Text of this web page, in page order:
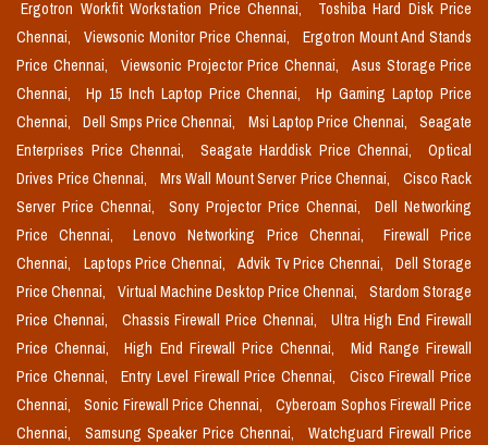
Ergotron Workfit Workstation Price Chennai,
Toshiba Hard Disk Price
Chennai,
Viewsonic Monitor Price Chennai,
Ergotron Mount And Stands
Price Chennai,
Viewsonic Projector Price Chennai,
Asus Storage Price
Chennai,
Hp 15 Inch Laptop Price Chennai,
Hp Gaming Laptop Price
Chennai,
Dell Smps Price Chennai, Msi Laptop Price Chennai,
Seagate
Enterprises Price Chennai,
Seagate Harddisk Price Chennai,
Optical
Drives Price Chennai,
Mrs Wall Mount Server Price Chennai,
Cisco Rack
Server Price Chennai,
Sony Projector Price Chennai,
Dell Networking
Price Chennai,
Lenovo Networking Price Chennai,
Firewall Price
Chennai,
Laptops Price Chennai, Advik Tv Price Chennai,
Dell Storage
Price Chennai,
Virtual Machine Desktop Price Chennai,
Stardom Storage
Price Chennai,
Chassis Firewall Price Chennai,
Ultra High End Firewall
Price Chennai,
High End Firewall Price Chennai,
Mid Range Firewall
Price Chennai,
Entry Level Firewall Price Chennai,
Cisco Firewall Price
Chennai,
Sonic Firewall Price Chennai,
Cyberoam Sophos Firewall Price
Chennai,
Samsung Speaker Price Chennai,
Watchguard Firewall Price